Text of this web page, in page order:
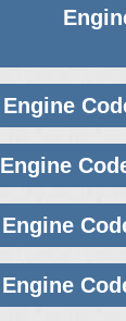
Engine
Engine
Engine
Engine